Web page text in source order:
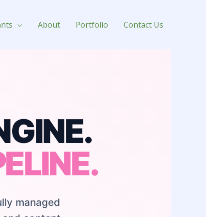
About Portfolio Contact Us
managed